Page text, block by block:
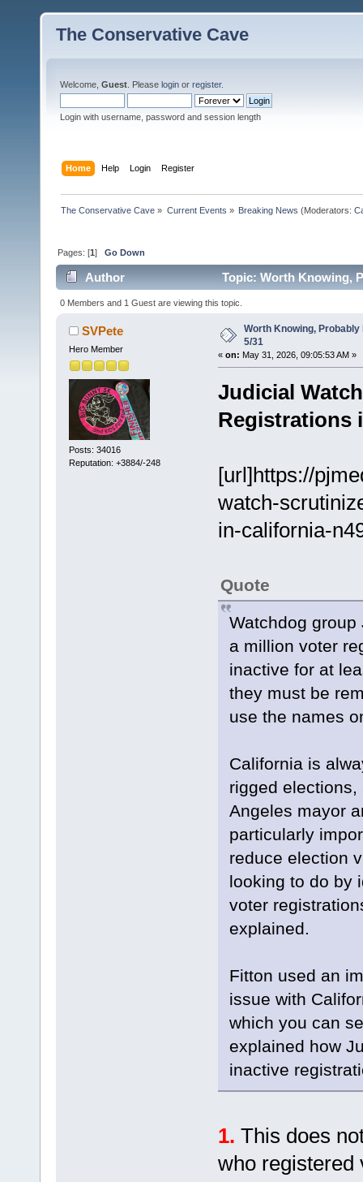
The Conservative Cave
Welcome, Guest . Please login or register.
Login with username, password and session length
Home Help Login Register
The Conservative Cave » Current Events » Breaking News (Moderators:
Pages: [1]Go Down
Author Topic: Worth Knowing,
0 Members and 1 Guest are viewing this topic.
SVPete
Hero Member
Posts: 34016
Reputation: +3884/-248
Worth Knowing,
5/31
« on: May 31, 2026, 09:05:53 AM »
Judicial
Registrations
[url]https://
watch-
in-california-
Quote
Watchdog
a million voter
inactive for at
they must be
use the names
California is
rigged
Angeles mayor
particularly
reduce election
looking to do by
voter
explained.
Fitton used an
issue with
which you can
explained how
inactive
1. This does
who